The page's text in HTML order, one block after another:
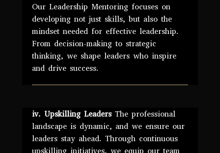
Our Leadership Mentoring focuses on
developing not just skills, but also the
mindset needed for effective leadership.
From decision-making to strategic
thinking, we shape leaders who inspire
and drive success.
iv. Upskilling LeadersThe professional
landscape is dynamic, and we ensure our
leaders stay ahead. Through continuous
upskilling initiatives, we equip our team